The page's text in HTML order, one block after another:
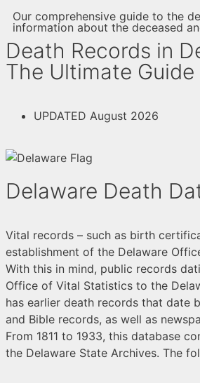
Our comprehensive guide to the
information about the deceased
Death Records in
The Ultimate
UPDATED August 2026
Delaware Death
Vital records – such as birth
establishment of the Delaware
With this in mind, public records
Office of Vital Statistics to the
has earlier death records that date
and Bible records, as well as
From 1811 to 1933, this database
the Delaware State Archives. The